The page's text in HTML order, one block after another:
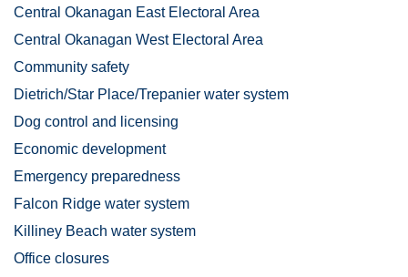
Central Okanagan East Electoral Area
Central Okanagan West Electoral Area
Community safety
Dietrich/Star Place/Trepanier water system
Dog control and licensing
Economic development
Emergency preparedness
Falcon Ridge water system
Killiney Beach water system
Office closures